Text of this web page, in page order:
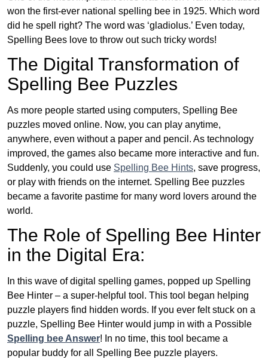
won the first-ever national spelling bee in 1925. Which word
did he spell right? The word was ‘gladiolus.’ Even today,
Spelling Bees love to throw out such tricky words!
The Digital Transformation of
Spelling Bee Puzzles
As more people started using computers, Spelling Bee
puzzles moved online. Now, you can play anytime,
anywhere, even without a paper and pencil. As technology
improved, the games also became more interactive and fun.
Suddenly, you could use Spelling Bee Hints, save progress,
or play with friends on the internet. Spelling Bee puzzles
became a favorite pastime for many word lovers around the
world.
The Role of Spelling Bee Hinter
in the Digital Era:
In this wave of digital spelling games, popped up Spelling
Bee Hinter – a super-helpful tool. This tool began helping
puzzle players find hidden words. If you ever felt stuck on a
puzzle, Spelling Bee Hinter would jump in with a Possible
Spelling bee Answer! In no time, this tool became a
popular buddy for all Spelling Bee puzzle players.